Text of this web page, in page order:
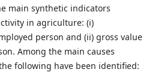
main synthetic indicators
in agriculture: (i)
person and (ii) gross value
Among the main causes
following have been identified: